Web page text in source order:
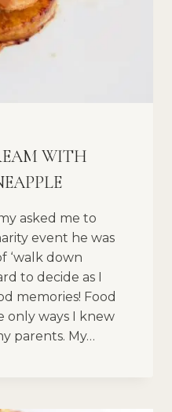
WITH
asked me to
event he was
‘walk down
to decide as I
memories! Food
only ways I knew
parents. My…